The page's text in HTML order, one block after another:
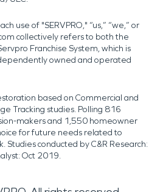
use of "SERVPRO," “us,” “we,” or
collectively refers to both the
Franchise System, which is
owned and operated
based on Commercial and
Tracking studies. Polling 816
makers and 1,550 homeowner
for future needs related to
Studies conducted by C&R Research:
Oct 2019.